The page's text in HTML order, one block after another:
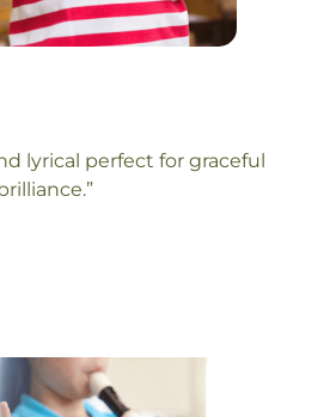
lyrical perfect for graceful